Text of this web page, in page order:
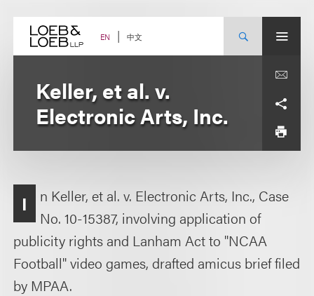
content EN 中文
Keller, et al. v.
Electronic Arts, Inc.
I
n Keller, et al. v. Electronic Arts, Inc., Case
No. 10-15387, involving application of
publicity rights and Lanham Act to "NCAA
Football" video games, drafted amicus brief filed
by MPAA.